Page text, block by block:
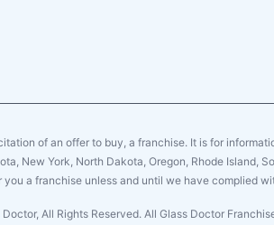
of an offer to buy, a franchise. It is for
New York, North Dakota, Oregon, Rhode Island,
a franchise unless and until we have complied
All Rights Reserved. All Glass Doctor